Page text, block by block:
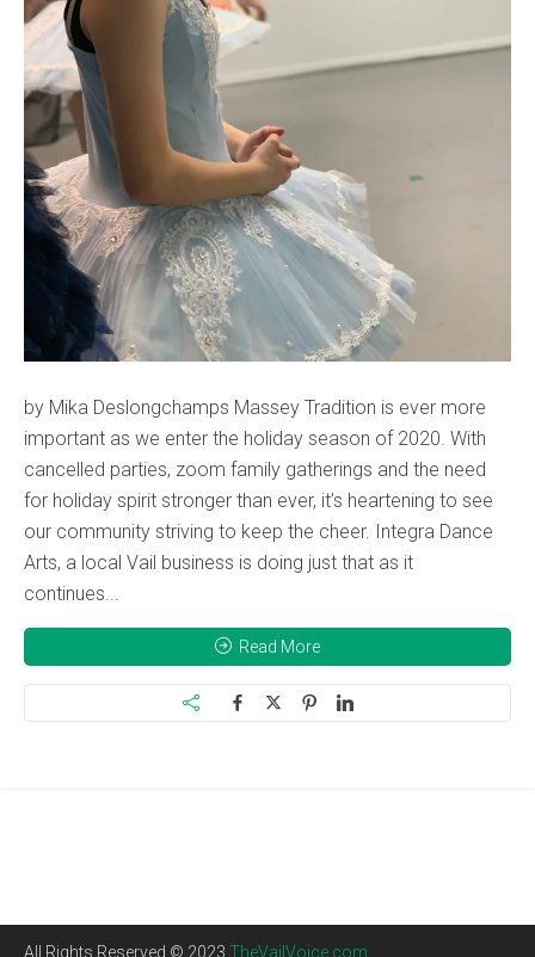
by Mika Deslongchamps Massey Tradition is ever more
important as we enter the holiday season of 2020. With
cancelled parties, zoom family gatherings and the need
for holiday spirit stronger than ever, it’s heartening to see
our community striving to keep the cheer. Integra Dance
Arts, a local Vail business is doing just that as it
continues...
Read More
All Rights Reserved © 2023 TheVailVoice.com